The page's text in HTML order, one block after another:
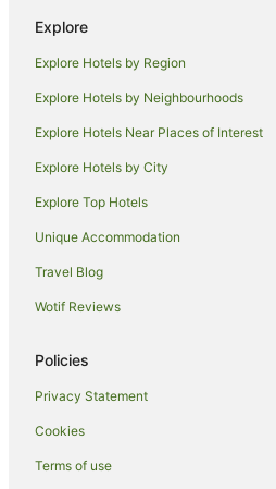
Luxury Hotels in Matakana
Lodges in Matakana
Motels in Matakana
Villas in Matakana
Holiday Homes in Whangateau
Whangateau Hotels
Luxury Hotels in Kawau Island
Kawau Island Hotels
Hotels near Scandrett Regional Park
Explore
Explore Hotels by Region
Explore Hotels by Neighbourhoods
Explore Hotels Near Places of Interest
Explore Hotels by City
Explore Top Hotels
Unique Accommodation
Travel Blog
Wotif Reviews
Policies
Privacy Statement
Cookies
Terms of use